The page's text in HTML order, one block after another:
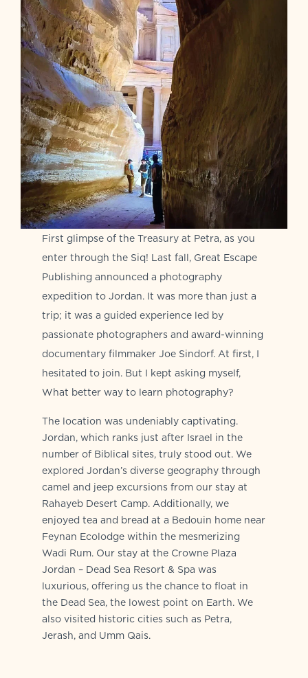
First glimpse of the Treasury at Petra, as you
enter through the Siq! Last fall, Great Escape
Publishing announced a photography
expedition to Jordan. It was more than just a
trip; it was a guided experience led by
passionate photographers and award-winning
documentary filmmaker Joe Sindorf. At first, I
hesitated to join. But I kept asking myself,
What better way to learn photography?
The location was undeniably captivating.
Jordan, which ranks just after Israel in the
number of Biblical sites, truly stood out. We
explored Jordan’s diverse geography through
camel and jeep excursions from our stay at
Rahayeb Desert Camp. Additionally, we
enjoyed tea and bread at a Bedouin home near
Feynan Ecolodge within the mesmerizing
Wadi Rum. Our stay at the Crowne Plaza
Jordan – Dead Sea Resort & Spa was
luxurious, offering us the chance to float in
the Dead Sea, the lowest point on Earth. We
also visited historic cities such as Petra,
Jerash, and Umm Qais.